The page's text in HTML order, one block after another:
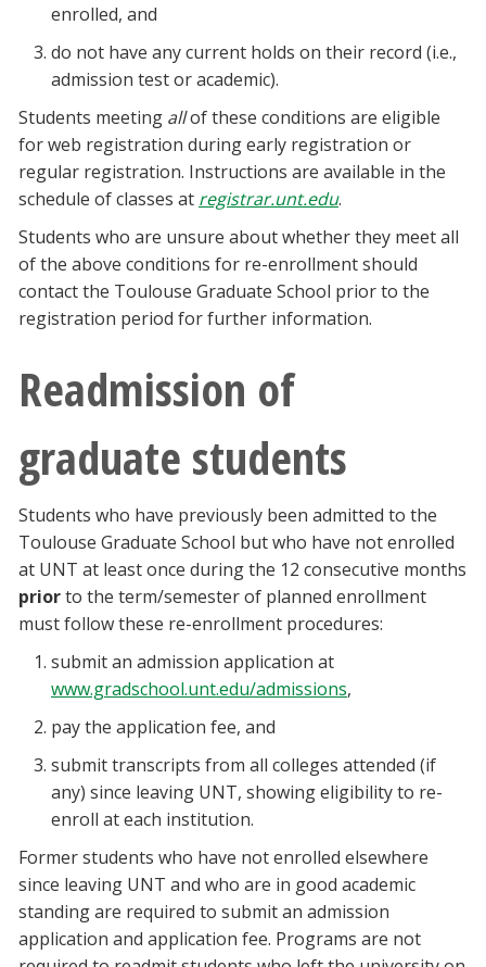
enrolled, and
do not have any current holds on their record (i.e.,
admission test or academic).
Students meeting allof these conditions are eligible
for web registration during early registration or
regular registration. Instructions are available in the
schedule of classes at registrar.unt.edu.
Students who are unsure about whether they meet all
of the above conditions for re-enrollment should
contact the Toulouse Graduate School prior to the
registration period for further information.
Readmission of
graduate students
Students who have previously been admitted to the
Toulouse Graduate School but who have not enrolled
at UNT at least once during the 12 consecutive months
priorto the term/semester of planned enrollment
must follow these re-enrollment procedures:
submit an admission application at
www.gradschool.unt.edu/admissions,
pay the application fee, and
submit transcripts from all colleges attended (if
any) since leaving UNT, showing eligibility to re-
enroll at each institution.
Former students who have not enrolled elsewhere
since leaving UNT and who are in good academic
standing are required to submit an admission
application and application fee. Programs are not